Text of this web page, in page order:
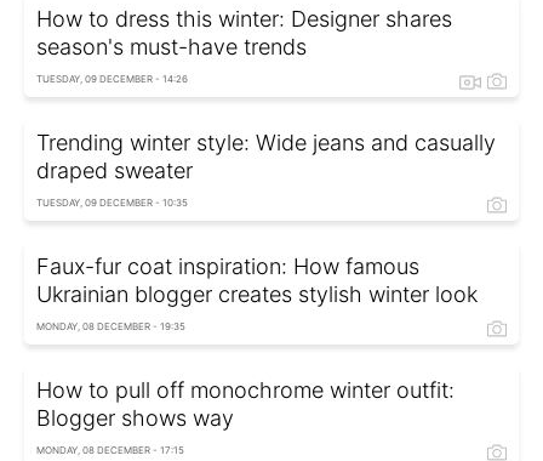
How to dress this winter: Designer shares
season's must-have trends
TUESDAY, 09 DECEMBER - 14:26
Trending winter style: Wide jeans and casually
draped sweater
TUESDAY, 09 DECEMBER - 10:35
Faux-fur coat inspiration: How famous
Ukrainian blogger creates stylish winter look
MONDAY, 08 DECEMBER - 19:35
How to pull off monochrome winter outfit:
Blogger shows way
MONDAY, 08 DECEMBER - 17:15